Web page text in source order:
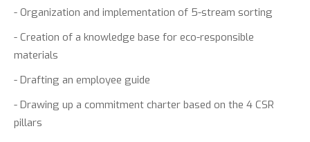
- Organization and implementation of 5-stream sorting
- Creation of a knowledge base for eco-responsible
materials
- Drafting an employee guide
- Drawing up a commitment charter based on the 4 CSR
pillars